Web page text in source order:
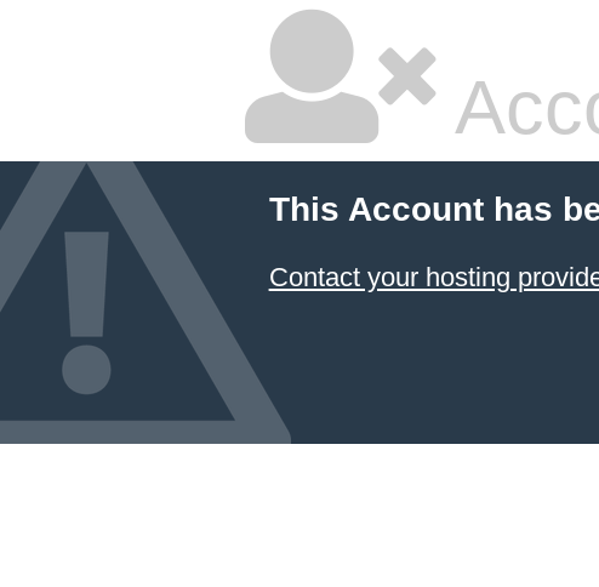
This Account has
Contact your hosting